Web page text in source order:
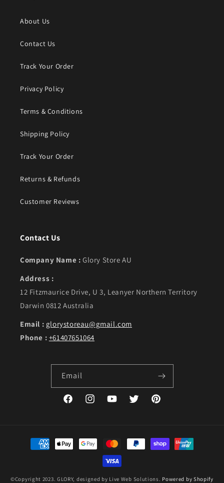
About Us
Contact Us
Track Your Order
Privacy Policy
Terms & Conditions
Shipping Policy
Track Your Order
Returns & Refunds
Customer Reviews
Contact Us
Company Name : Glory Store AU
Address :
12 Fitzmaurice Drive, U 3, Leanyer Northern Territory
Darwin 0812 Australia
Email : glorystoreau@gmail.com
Phone : +61407651064
Email
FacebookInstagramYouTubeTwitter Pinterest
Payment methods
©Copyright 2023. GLORY, designed by Live Web Solutions. Powered by Shopify